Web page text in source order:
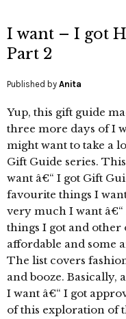
I want – I got
Part 2
Published by Anita
Yup, this gift guide
three more days of I
might want to take a
Gift Guide series.
want â€“ I got Gift
favourite things I
very much I want â€“
things I got and other
affordable and some
The list covers
and booze. Basically,
I want â€“ I got
of this exploration of